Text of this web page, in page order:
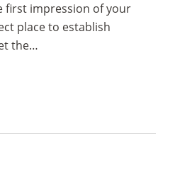
first impression of your
place to establish
the…